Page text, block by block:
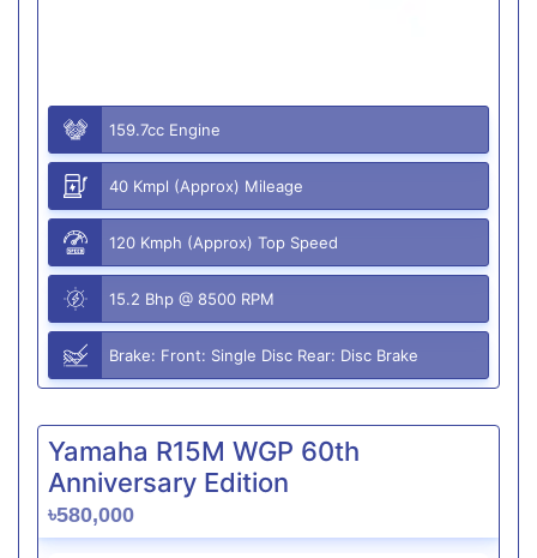
159.7cc Engine
40 Kmpl (Approx) Mileage
120 Kmph (Approx) Top Speed
15.2 Bhp @ 8500 RPM
Brake: Front: Single Disc Rear: Disc Brake
Yamaha R15M WGP 60th
Anniversary Edition
৳580,000